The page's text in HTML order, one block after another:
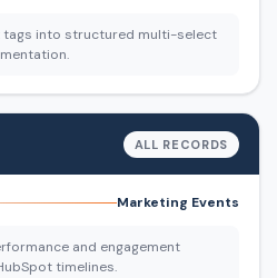
tags into structured multi-select
ALL RECORDS
Marketing Events
and engagement
timelines.